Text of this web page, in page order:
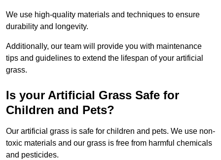
We use high-quality materials and techniques to ensure
durability and longevity.
Additionally, our team will provide you with maintenance
tips and guidelines to extend the lifespan of your artificial
grass.
Is your Artificial Grass Safe for
Children and Pets?
Our artificial grass is safe for children and pets. We use non-
toxic materials and our grass is free from harmful chemicals
and pesticides.